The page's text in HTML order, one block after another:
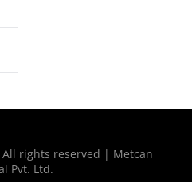
All rights reserved | Metcan
Pvt. Ltd.